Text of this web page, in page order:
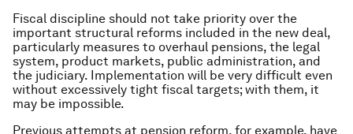
Fiscal discipline should not take priority over the
important structural reforms included in the new deal,
particularly measures to overhaul pensions, the legal
system, product markets, public administration, and
the judiciary. Implementation will be very difficult even
without excessively tight fiscal targets; with them, it
may be impossible.
Previous attempts at pension reform, for example, have